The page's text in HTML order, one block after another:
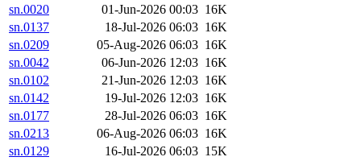
sn.0020
01-Jun-2026 00:03 16K
sn.0137
18-Jul-2026 06:03 16K
sn.0209
05-Aug-2026 06:03 16K
sn.0042
06-Jun-2026 12:03 16K
sn.0102
21-Jun-2026 12:03 16K
sn.0142
19-Jul-2026 12:03 16K
sn.0177
28-Jul-2026 06:03 16K
sn.0213
06-Aug-2026 06:03 16K
sn.0129
16-Jul-2026 06:03 15K